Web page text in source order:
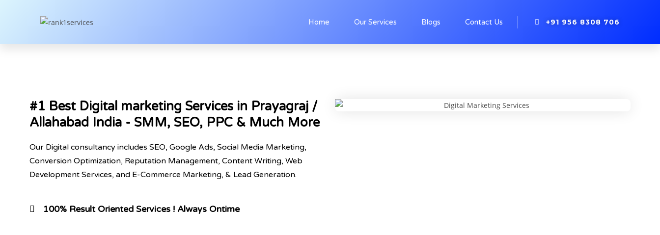
Home Our Services Blogs Contact Us +91 956 8308 706
#1 Best Digital marketing Services in Prayagraj /
Allahabad India - SMM, SEO, PPC & Much More
Our Digital consultancy includes SEO, Google Ads, Social Media Marketing,
Conversion Optimization, Reputation Management, Content Writing, Web
Development Services, and E-Commerce Marketing, & Lead Generation.
100% Result Oriented Services ! Always Ontime